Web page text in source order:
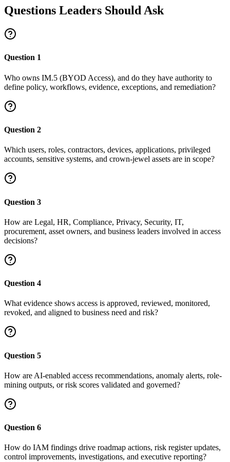
Questions Leaders Should Ask
Question 1
Who owns IM.5 (BYOD Access), and do they have authority to
define policy, workflows, evidence, exceptions, and remediation?
Question 2
Which users, roles, contractors, devices, applications, privileged
accounts, sensitive systems, and crown-jewel assets are in scope?
Question 3
How are Legal, HR, Compliance, Privacy, Security, IT,
procurement, asset owners, and business leaders involved in access
decisions?
Question 4
What evidence shows access is approved, reviewed, monitored,
revoked, and aligned to business need and risk?
Question 5
How are AI-enabled access recommendations, anomaly alerts, role-
mining outputs, or risk scores validated and governed?
Question 6
How do IAM findings drive roadmap actions, risk register updates,
control improvements, investigations, and executive reporting?